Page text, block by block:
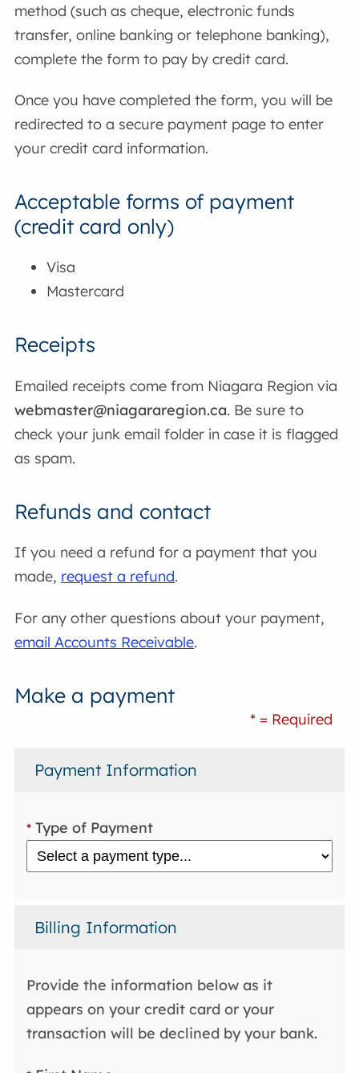
method (such as cheque, electronic funds
transfer, online banking or telephone banking),
complete the form to pay by credit card.
Once you have completed the form, you will be
redirected to a secure payment page to enter
your credit card information.
Acceptable forms of payment
(credit card only)
Visa
Mastercard
Receipts
Emailed receipts come from Niagara Region via
webmaster@niagararegion.ca. Be sure to
check your junk email folder in case it is flagged
as spam.
Refunds and contact
If you need a refund for a payment that you
made, request a refund.
For any other questions about your payment,
email Accounts Receivable.
Make a payment
* = Required
Payment Information
* Type of Payment
Billing Information
Provide the information below as it
appears on your credit card or your
transaction will be declined by your bank.